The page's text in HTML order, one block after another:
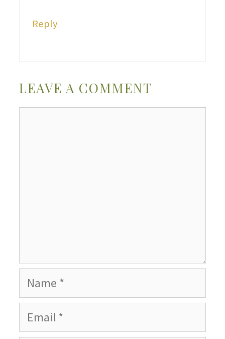
Reply
LEAVE A COMMENT
Name
Email